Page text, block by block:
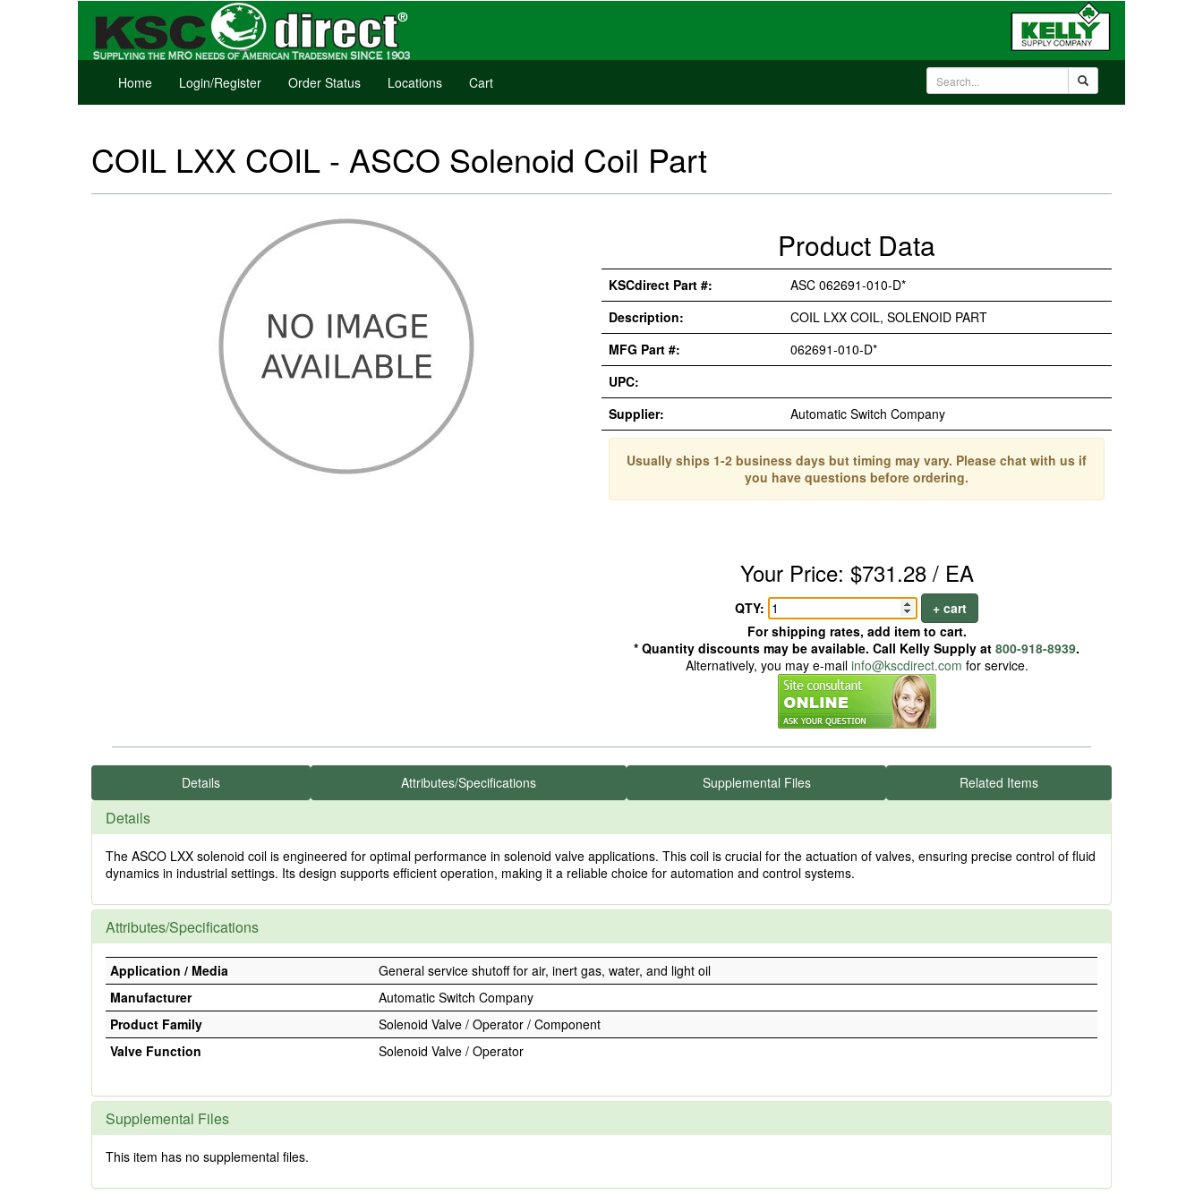
Home Login/Register Order Status Locations Cart
COIL LXX COIL - ASCO Solenoid Coil Part
Product Data
KSCdirect Part #:
ASC 062691-010-D*
Description:
COIL LXX COIL, SOLENOID PART
MFG Part #:
062691-010-D*
UPC:
Supplier:
Automatic Switch Company
Usually ships 1-2 business days but timing may vary. Please chat with us if
you have questions before ordering.
Your Price: $731.28 / EA
QTY:
+ cart
For shipping rates, add item to cart.
* Quantity discounts may be available. Call Kelly Supply at 800-918-8939.
Alternatively, you may e-mail info@kscdirect.com for service.
Details Attributes/Specifications Supplemental Files Related Items
Details
The ASCO LXX solenoid coil is engineered for optimal performance in solenoid valve applications. This coil is crucial for the actuation of valves, ensuring precise control of fluid
dynamics in industrial settings. Its design supports efficient operation, making it a reliable choice for automation and control systems.
Attributes/Specifications
Application / Media
General service shutoff for air, inert gas, water, and light oil
Manufacturer
Automatic Switch Company
Product Family
Solenoid Valve / Operator / Component
Valve Function
Solenoid Valve / Operator
Supplemental Files
This item has no supplemental files.